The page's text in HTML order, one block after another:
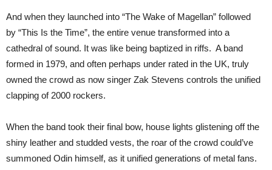
And when they launched into “The Wake of Magellan” followed
by “This Is the Time”, the entire venue transformed into a
cathedral of sound. It was like being baptized in riffs. A band
formed in 1979, and often perhaps under rated in the UK, truly
owned the crowd as now singer Zak Stevens controls the unified
clapping of 2000 rockers.
When the band took their final bow, house lights glistening off the
shiny leather and studded vests, the roar of the crowd could’ve
summoned Odin himself, as it unified generations of metal fans.